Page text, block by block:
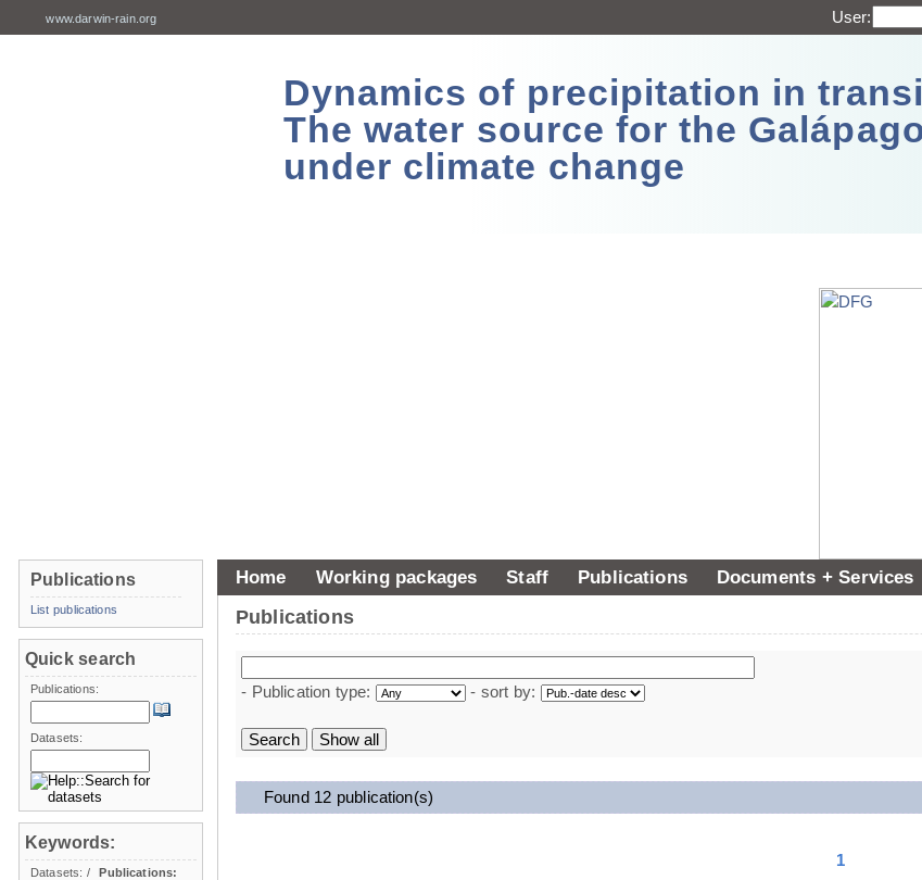
www.darwin-rain.org User:
Dynamics of precipitation in
The water source for the
under climate change
Home Working packages Staff Publications Documents + Services
Publications
- Publication type: - sort by:
Found 12 publication(s)
1
Publications
List publications
Quick search
Publications:
Datasets:
Keywords:
Datasets: /
Publications: